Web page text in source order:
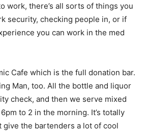
work, there’s all sorts of things you
security, checking people in, or if
you can work in the med
Cafe which is the full donation bar.
Man, too. All the bottle and liquor
check, and then we serve mixed
to 2 in the morning. It’s totally
give the bartenders a lot of cool